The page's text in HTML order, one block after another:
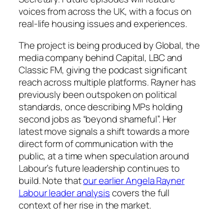
voices from across the UK, with a focus on
real-life housing issues and experiences.
The project is being produced by Global, the
media company behind Capital, LBC and
Classic FM, giving the podcast significant
reach across multiple platforms. Rayner has
previously been outspoken on political
standards, once describing MPs holding
second jobs as “beyond shameful”. Her
latest move signals a shift towards a more
direct form of communication with the
public, at a time when speculation around
Labour’s future leadership continues to
build. Note thatour earlier Angela Rayner
Labour leader analysiscovers the full
context of her rise in the market.